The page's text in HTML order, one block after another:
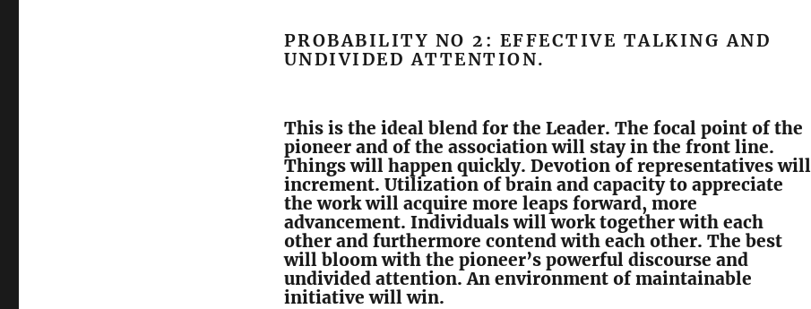
PROBABILITY NO 2: EFFECTIVE TALKING AND
UNDIVIDED ATTENTION.
This is the ideal blend for the Leader. The focal point of the
pioneer and of the association will stay in the front line.
Things will happen quickly. Devotion of representatives will
increment. Utilization of brain and capacity to appreciate
the work will acquire more leaps forward, more
advancement. Individuals will work together with each
other and furthermore contend with each other. The best
will bloom with the pioneer’s powerful discourse and
undivided attention. An environment of maintainable
initiative will win.